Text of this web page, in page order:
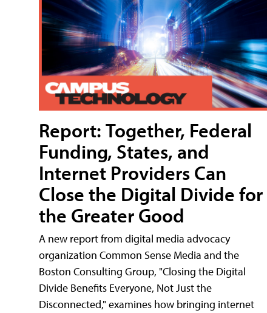
Report: Together, Federal
Funding, States, and
Internet Providers Can
Close the Digital Divide for
the Greater Good
A new report from digital media advocacy
organization Common Sense Media and the
Boston Consulting Group, "Closing the Digital
Divide Benefits Everyone, Not Just the
Disconnected," examines how bringing internet